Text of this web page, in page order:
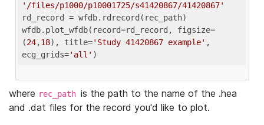
'/files/p1000/p10001725/s41420867/41420867'
rd_record = wfdb.rdrecord(rec_path)
wfdb.plot_wfdb(record=rd_record, figsize=
(24,18), title='Study 41420867 example' ,
ecg_grids='all'
where rec_path is the path to the name of the .hea
and .dat files for the record you'd like to plot.